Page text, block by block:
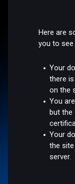
Here are
you to see
Your
there
on the
You
but the
Your
the
server.